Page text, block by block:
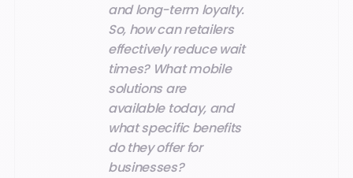
and long-term loyalty.
So, how can retailers
effectively reduce wait
times? What mobile
solutions are
available today, and
what specific benefits
do they offer for
businesses?